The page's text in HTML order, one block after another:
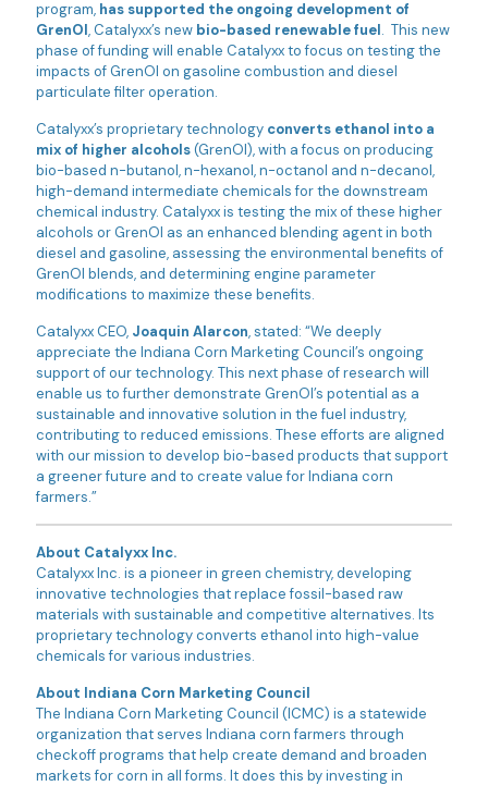
program, has supported the ongoing development of
GrenOl, Catalyxx’s new bio-based renewable fuel. This new
phase of funding will enable Catalyxx to focus on testing the
impacts of GrenOl on gasoline combustion and diesel
particulate filter operation.
Catalyxx’s proprietary technology converts ethanol into a
mix of higher alcohols(GrenOl), with a focus on producing
bio-based n-butanol, n-hexanol, n-octanol and n-decanol,
high-demand intermediate chemicals for the downstream
chemical industry. Catalyxx is testing the mix of these higher
alcohols or GrenOl as an enhanced blending agent in both
diesel and gasoline, assessing the environmental benefits of
GrenOl blends, and determining engine parameter
modifications to maximize these benefits.
Catalyxx CEO, Joaquin Alarcon, stated: “We deeply
appreciate the Indiana Corn Marketing Council’s ongoing
support of our technology. This next phase of research will
enable us to further demonstrate GrenOl’s potential as a
sustainable and innovative solution in the fuel industry,
contributing to reduced emissions. These efforts are aligned
with our mission to develop bio-based products that support
a greener future and to create value for Indiana corn
farmers.”
About Catalyxx Inc.
Catalyxx Inc. is a pioneer in green chemistry, developing
innovative technologies that replace fossil-based raw
materials with sustainable and competitive alternatives. Its
proprietary technology converts ethanol into high-value
chemicals for various industries.
About Indiana Corn Marketing Council
The Indiana Corn Marketing Council (ICMC) is a statewide
organization that serves Indiana corn farmers through
checkoff programs that help create demand and broaden
markets for corn in all forms. It does this by investing in